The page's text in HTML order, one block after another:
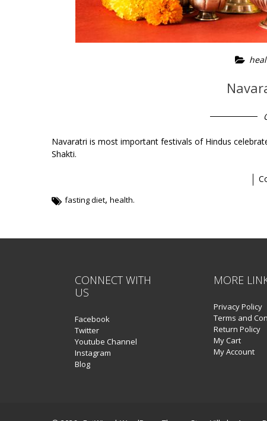
Navaratri is most important festivals of Hindus
Shakti.
fasting diet, health.
CONNECT WITH
US
Facebook
Twitter
Youtube Channel
Instagram
Blog
MORE
Privacy Policy
Terms and
Return Policy
My Cart
My Account